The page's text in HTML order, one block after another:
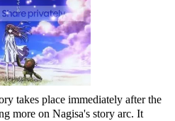
takes place immediately after the
more on Nagisa's story arc. It